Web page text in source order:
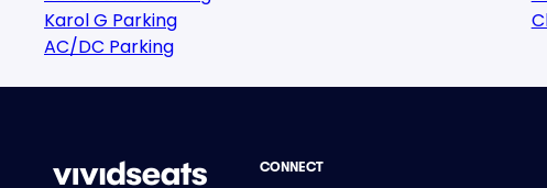
Karol G Parking
AC/DC Parking
CONNECT